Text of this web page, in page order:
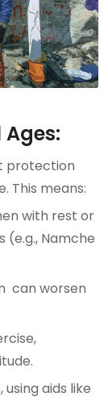
protection
This means:
with rest or
Namche
can worsen
aids like